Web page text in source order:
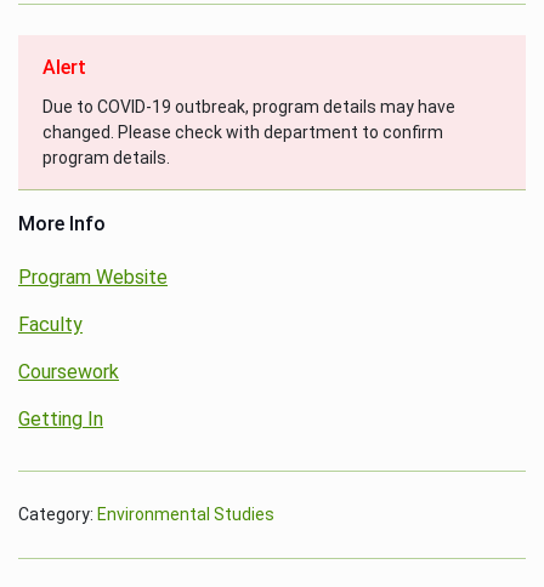
Alert
Due to COVID-19 outbreak, program details may have
changed. Please check with department to confirm
program details.
More Info
Program Website
Faculty
Coursework
Getting In
Category: Environmental Studies